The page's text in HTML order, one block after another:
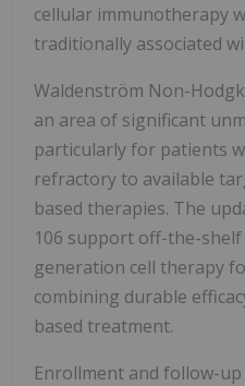
cellular immunotherapy
traditionally associated
Waldenström Non-
an area of significant
particularly for patients
refractory to available
based therapies. The
106 support off-the-shelf
generation cell therapy
combining durable
based treatment.
Enrollment and follow-